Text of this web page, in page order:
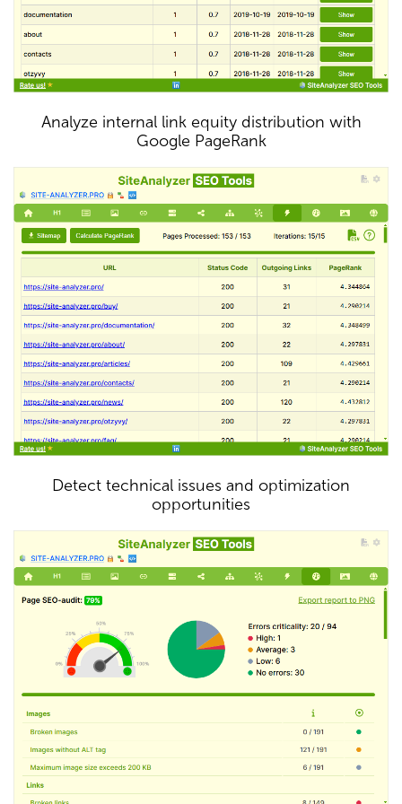
Analyze internal link equity distribution with
Google PageRank
Detect technical issues and optimization
opportunities